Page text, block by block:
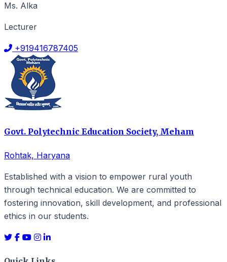
Ms. Alka
Lecturer
+919416787405
Govt. Polytechnic Education Society, Meham
Rohtak, Haryana
Established with a vision to empower rural youth
through technical education. We are committed to
fostering innovation, skill development, and professional
ethics in our students.